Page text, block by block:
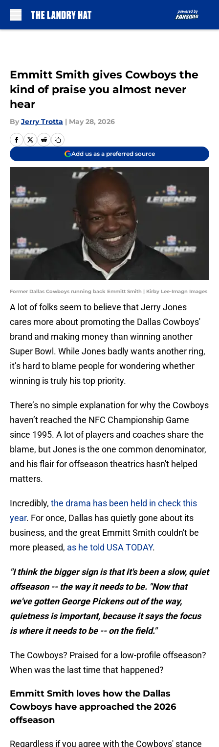
Emmitt Smith gives Cowboys the
kind of praise you almost never
hear
By Jerry Trotta | May 28, 2026
Add us as a preferred source
Former Dallas Cowboys running back Emmitt Smith | Kirby Lee-Imagn Images
A lot of folks seem to believe that Jerry Jones
cares more about promoting the Dallas Cowboys'
brand and making money than winning another
Super Bowl. While Jones badly wants another ring,
it’s hard to blame people for wondering whether
winning is truly his top priority.
There’s no simple explanation for why the Cowboys
haven’t reached the NFC Championship Game
since 1995. A lot of players and coaches share the
blame, but Jones is the one common denominator,
and his flair for offseason theatrics hasn't helped
matters.
Incredibly, the drama has been held in check this
year. For once, Dallas has quietly gone about its
business, and the great Emmitt Smith couldn't be
more pleased, as he told USA TODAY.
"I think the bigger sign is that it's been a slow, quiet
offseason -- the way it needs to be. "Now that
we've gotten George Pickens out of the way,
quietness is important, because it says the focus
is where it needs to be -- on the field."
The Cowboys? Praised for a low-profile offseason?
When was the last time that happened?
Emmitt Smith loves how the Dallas
Cowboys have approached the 2026
offseason
Regardless if you agree with the Cowboys' stance